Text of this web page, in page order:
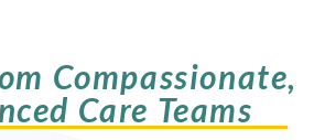
Compassionate,
Care Teams